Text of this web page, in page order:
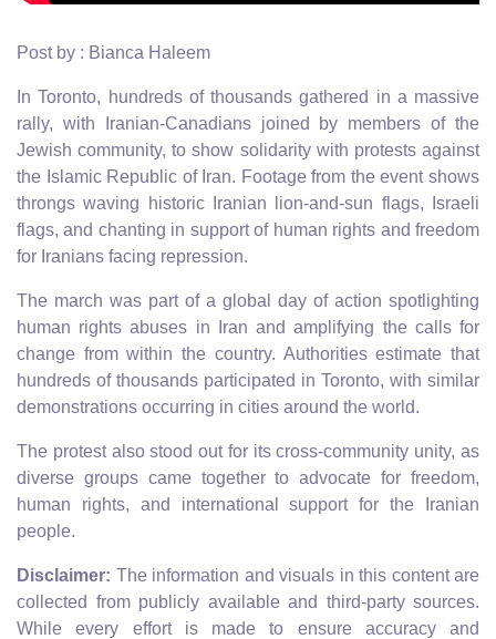
Post by : Bianca Haleem
In Toronto, hundreds of thousands gathered in a massive
rally, with Iranian-Canadians joined by members of the
Jewish community, to show solidarity with protests against
the Islamic Republic of Iran. Footage from the event shows
throngs waving historic Iranian lion-and-sun flags, Israeli
flags, and chanting in support of human rights and freedom
for Iranians facing repression.
The march was part of a global day of action spotlighting
human rights abuses in Iran and amplifying the calls for
change from within the country. Authorities estimate that
hundreds of thousands participated in Toronto, with similar
demonstrations occurring in cities around the world.
The protest also stood out for its cross-community unity, as
diverse groups came together to advocate for freedom,
human rights, and international support for the Iranian
people.
Disclaimer: The information and visuals in this content are
collected from publicly available and third-party sources.
While every effort is made to ensure accuracy and